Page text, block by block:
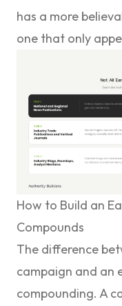
has a more
one that only
How to Build an
Compounds
The difference
campaign and an
compounding. A